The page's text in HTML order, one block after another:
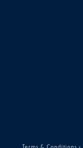
Terms & Conditions •